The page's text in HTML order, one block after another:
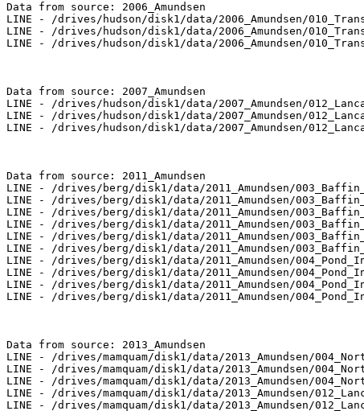
Data from source: 2006_Amundsen
LINE - /drives/hudson/disk1/data/2006_Amundsen/
LINE - /drives/hudson/disk1/data/2006_Amundsen/
LINE - /drives/hudson/disk1/data/2006_Amundsen/
Data from source: 2007_Amundsen
LINE - /drives/hudson/disk1/data/2007_Amundsen/
LINE - /drives/hudson/disk1/data/2007_Amundsen/
LINE - /drives/hudson/disk1/data/2007_Amundsen/
Data from source: 2011_Amundsen
LINE - /drives/berg/disk1/data/2011_Amundsen/
LINE - /drives/berg/disk1/data/2011_Amundsen/
LINE - /drives/berg/disk1/data/2011_Amundsen/
LINE - /drives/berg/disk1/data/2011_Amundsen/
LINE - /drives/berg/disk1/data/2011_Amundsen/
LINE - /drives/berg/disk1/data/2011_Amundsen/
LINE - /drives/berg/disk1/data/2011_Amundsen/
LINE - /drives/berg/disk1/data/2011_Amundsen/
LINE - /drives/berg/disk1/data/2011_Amundsen/
LINE - /drives/berg/disk1/data/2011_Amundsen/
Data from source: 2013_Amundsen
LINE - /drives/mamquam/disk1/data/2013_Amundsen/
LINE - /drives/mamquam/disk1/data/2013_Amundsen/
LINE - /drives/mamquam/disk1/data/2013_Amundsen/
LINE - /drives/mamquam/disk1/data/2013_Amundsen/
LINE - /drives/mamquam/disk1/data/2013_Amundsen/